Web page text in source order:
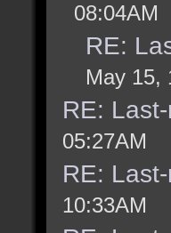
08:04AM
RE:
May 15,
RE:
05:27AM
RE:
10:33AM